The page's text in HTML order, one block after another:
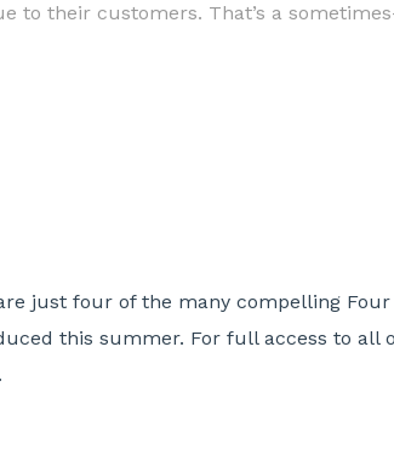
to their customers. That’s a
just four of the many compelling Four
this summer. For full access to all
.